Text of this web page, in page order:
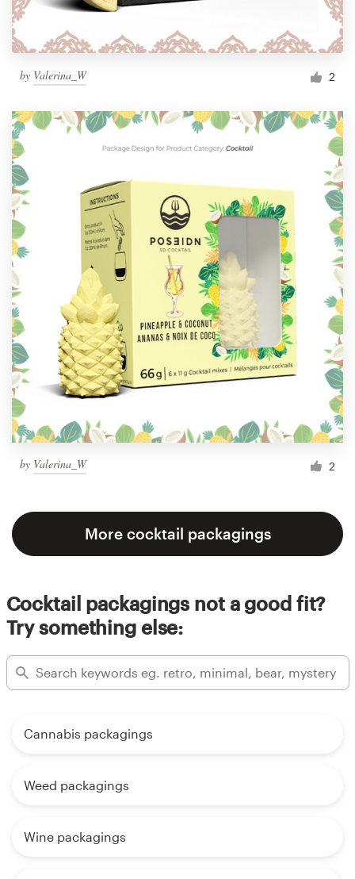
by Valerina_W 2
by Valerina_W 2
More cocktail packagings
Cocktail packagings not a good fit?
Try something else:
Cannabis packagings
Weed packagings
Wine packagings